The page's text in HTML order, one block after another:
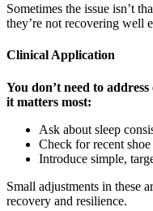
Sometimes the issue isn’t
they’re not recovering well
Clinical Application
You don’t need to
it matters most:
Ask about sleep
Check for recent shoe
Introduce simple,
Small adjustments in these
recovery and resilience.